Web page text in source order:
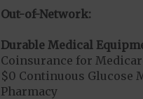
Out-of-Network:
Durable Medical
Coinsurance for
$0 Continuous Glucose
Pharmacy